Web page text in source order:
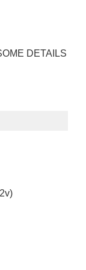
DETAILS